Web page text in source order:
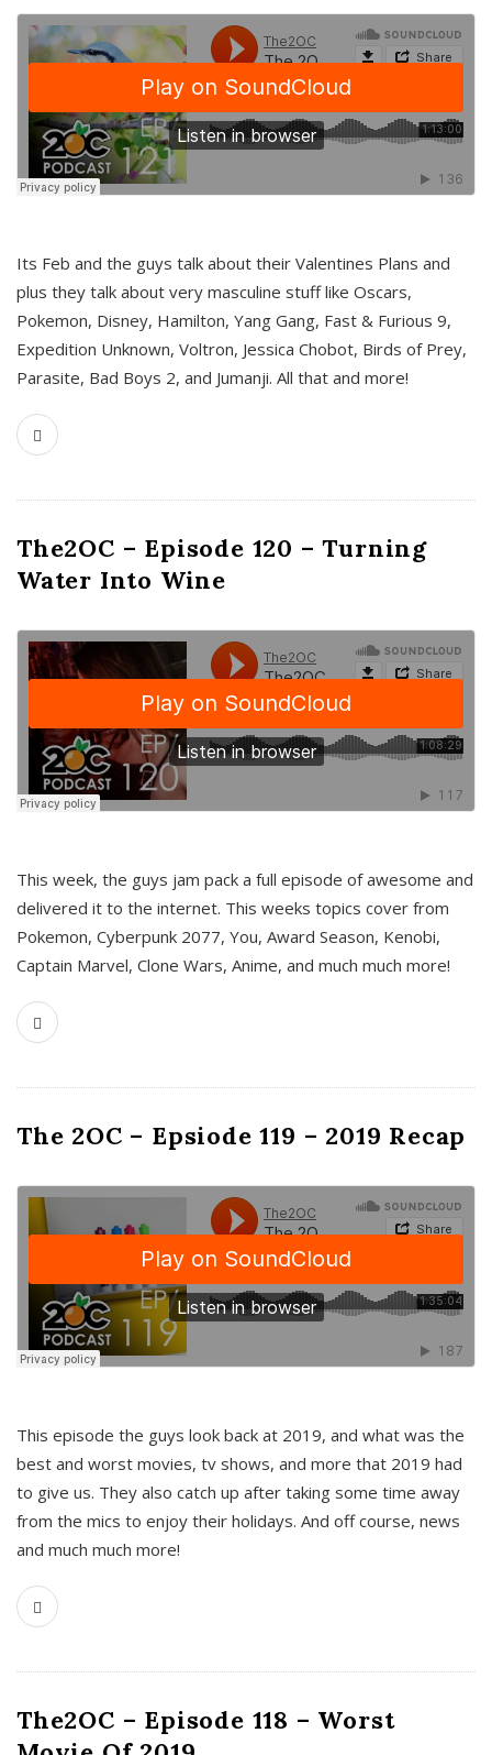
Its Feb and the guys talk about their Valentines Plans and
plus they talk about very masculine stuff like Oscars,
Pokemon, Disney, Hamilton, Yang Gang, Fast & Furious 9,
Expedition Unknown, Voltron, Jessica Chobot, Birds of Prey,
Parasite, Bad Boys 2, and Jumanji. All that and more!
The2OC – Episode 120 – Turning
Water Into Wine
This week, the guys jam pack a full episode of awesome and
delivered it to the internet. This weeks topics cover from
Pokemon, Cyberpunk 2077, You, Award Season, Kenobi,
Captain Marvel, Clone Wars, Anime, and much much more!
The 2OC – Epsiode 119 – 2019 Recap
This episode the guys look back at 2019, and what was the
best and worst movies, tv shows, and more that 2019 had
to give us. They also catch up after taking some time away
from the mics to enjoy their holidays. And off course, news
and much much more!
The2OC – Episode 118 – Worst